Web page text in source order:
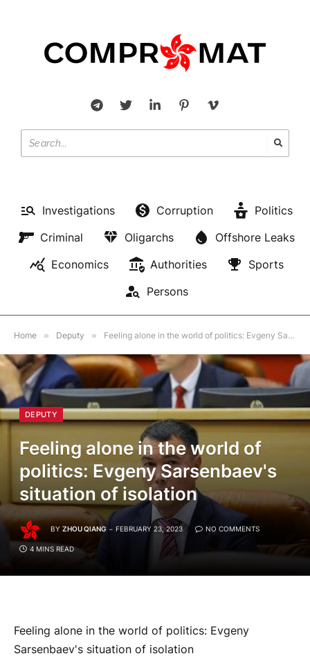
Investigations Corruption
Politics
Criminal
Oligarchs
Offshore Leaks
Economics
Authorities
Sports
Persons
Home » Deputy » Feeling alone in the world of politics: Evgeny Sarsenbaev's situation of isolation
DEPUTY
Feeling alone in the world of
politics: Evgeny Sarsenbaev's
situation of isolation
BY ZHOU QIANG FEBRUARY 23, 2023 NO COMMENTS
4 MINS READ
Feeling alone in the world of politics: Evgeny
Sarsenbaev's situation of isolation